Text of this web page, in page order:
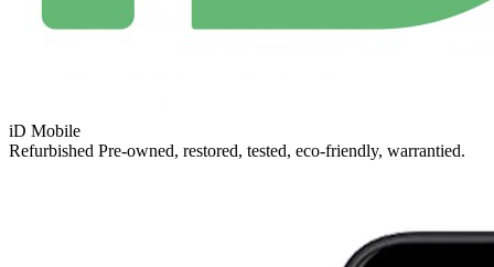
iD Mobile
Refurbished Pre-owned, restored, tested, eco-friendly, warrantied.